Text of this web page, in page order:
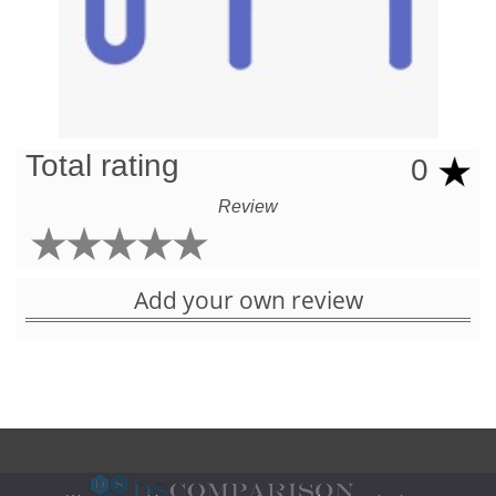
Total rating 0
Review
Add your own review